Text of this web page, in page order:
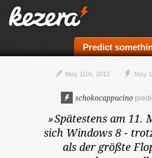
Predict
May 11th, 2012 May
schokocappucino
»Spätestens am 11.
sich Windows 8 -
als der größte